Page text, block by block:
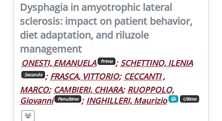
Dysphagia in amyotrophic lateral
sclerosis: impact on patient behavior,
diet adaptation, and riluzole
management
ONESTI, EMANUELA Primo ; SCHETTINO, ILENIA
Secondo ; FRASCA, VITTORIO; CECCANTI ,
MARCO; CAMBIERI, CHIARA; RUOPPOLO,
Giovanni
Penultimo ; INGHILLERI, Maurizio Ultimo